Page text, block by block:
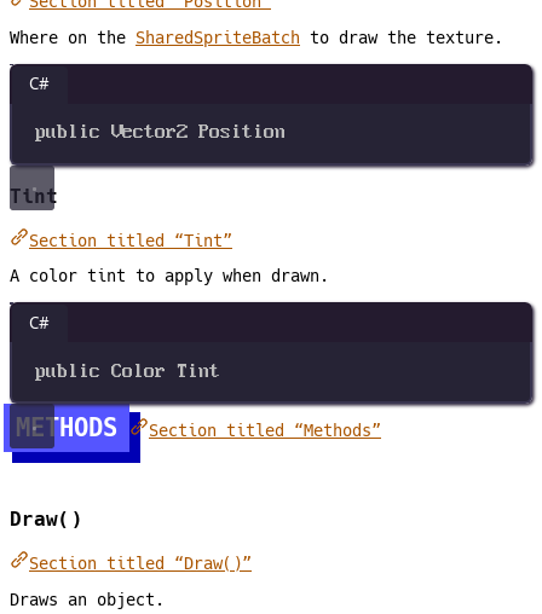
Where on the SharedSpriteBatch to draw the texture.
C#
public Vector2 Position
Tint
Section titled “Tint”
A color tint to apply when drawn.
C#
public Color Tint
METHODS Section titled “Methods”
Draw()
Section titled “Draw()”
Draws an object.